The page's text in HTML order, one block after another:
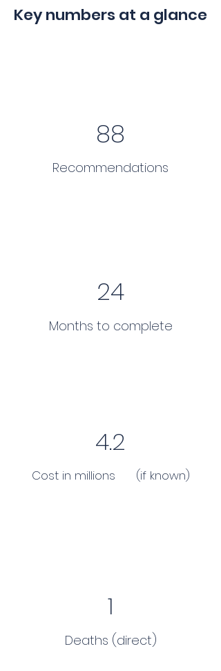
Key numbers at a glance
88
Recommendations
24
Months to complete
4.2
Cost in millions (if known)
1
Deaths (direct)